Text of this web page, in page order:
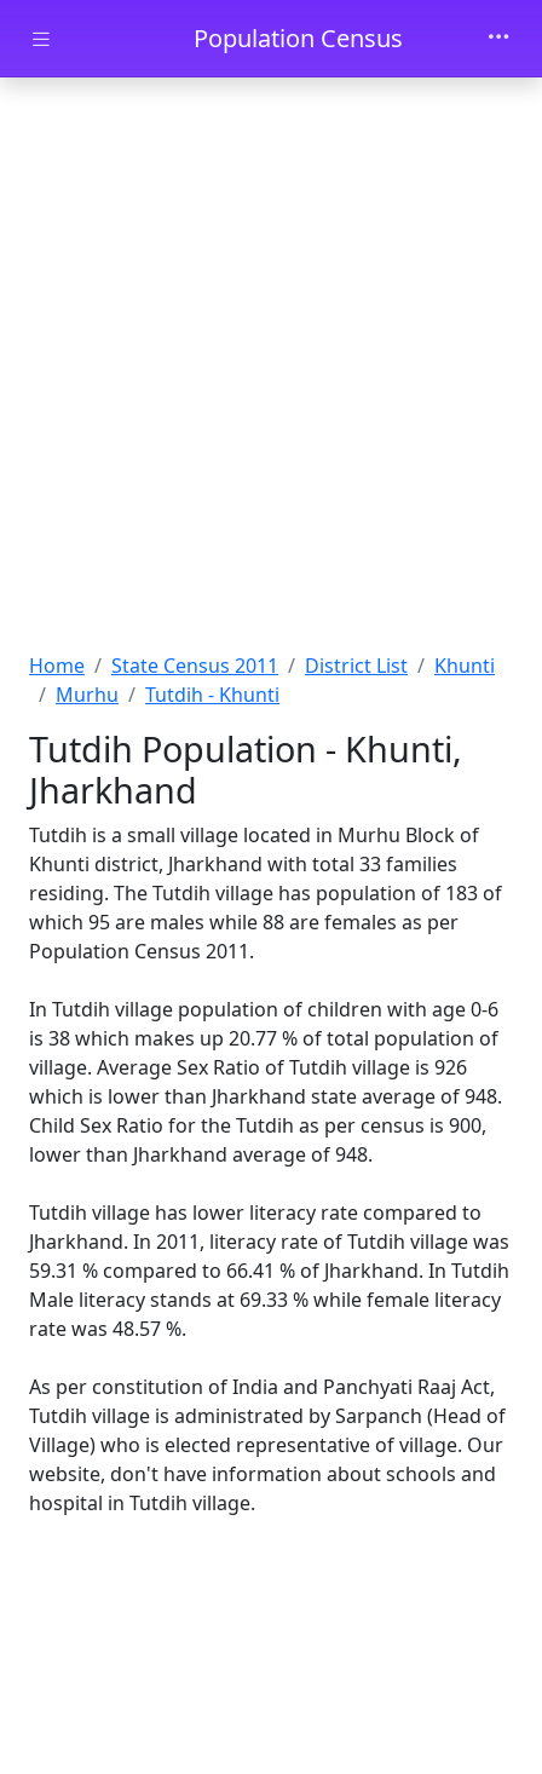
Skip to main contentPopulation Census
Home State Census 2011 District List
Khunti
Murhu
Tutdih - Khunti
Tutdih Population - Khunti,
Jharkhand
Tutdih is a small village located in Murhu Block of
Khunti district, Jharkhand with total 33 families
residing. The Tutdih village has population of 183 of
which 95 are males while 88 are females as per
Population Census 2011.
In Tutdih village population of children with age 0-6
is 38 which makes up 20.77 % of total population of
village. Average Sex Ratio of Tutdih village is 926
which is lower than Jharkhand state average of 948.
Child Sex Ratio for the Tutdih as per census is 900,
lower than Jharkhand average of 948.
Tutdih village has lower literacy rate compared to
Jharkhand. In 2011, literacy rate of Tutdih village was
59.31 % compared to 66.41 % of Jharkhand. In Tutdih
Male literacy stands at 69.33 % while female literacy
rate was 48.57 %.
As per constitution of India and Panchyati Raaj Act,
Tutdih village is administrated by Sarpanch (Head of
Village) who is elected representative of village. Our
website, don't have information about schools and
hospital in Tutdih village.